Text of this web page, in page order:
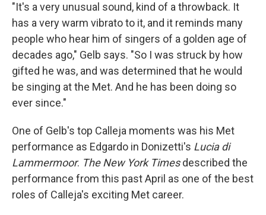
"It's a very unusual sound, kind of a throwback. It
has a very warm vibrato to it, and it reminds many
people who hear him of singers of a golden age of
decades ago," Gelb says. "So I was struck by how
gifted he was, and was determined that he would
be singing at the Met. And he has been doing so
ever since."
One of Gelb's top Calleja moments was his Met
performance as Edgardo in Donizetti's Lucia di
Lammermoor. The New York Timesdescribed the
performance from this past April as one of the best
roles of Calleja's exciting Met career.